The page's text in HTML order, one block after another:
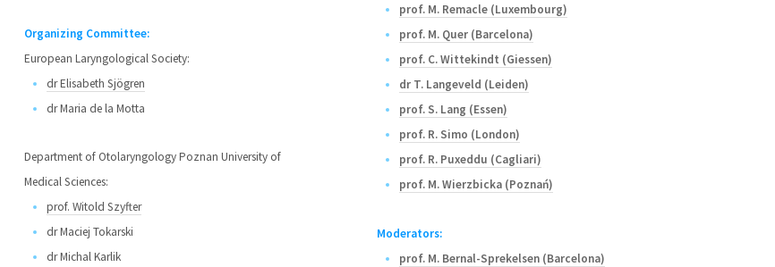
Organizing Committee:
European Laryngological Society:
dr Elisabeth Sjögren
dr Maria de la Motta
Department of Otolaryngology Poznan University of
Medical Sciences:
prof. Witold Szyfter
dr Maciej Tokarski
dr Michal Karlik
prof. M. Remacle (Luxembourg)
prof. M. Quer (Barcelona)
prof. C. Wittekindt (Giessen)
dr T. Langeveld (Leiden)
prof. S. Lang (Essen)
prof. R. Simo (London)
prof. R. Puxeddu (Cagliari)
prof. M. Wierzbicka (Poznań)
Moderators:
prof. M. Bernal-Sprekelsen (Barcelona)